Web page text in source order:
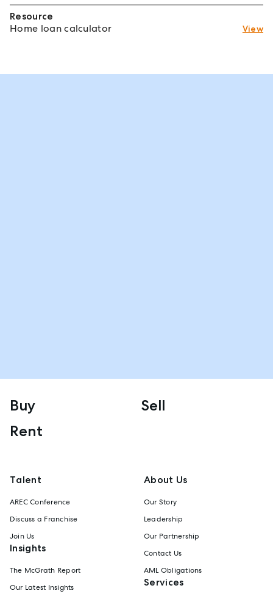
Resource
Home loan calculator
View
Buy
Sell
Rent
Talent
AREC Conference
Discuss a Franchise
Join Us
Insights
The McGrath Report
Our Latest Insights
About Us
Our Story
Leadership
Our Partnership
Contact Us
AML Obligations
Services